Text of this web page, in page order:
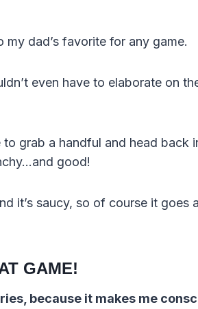
my dad’s favorite for any game.
even have to elaborate on
to grab a handful and head back
good!
it’s saucy, so of course it goes
GAME!
because it makes me